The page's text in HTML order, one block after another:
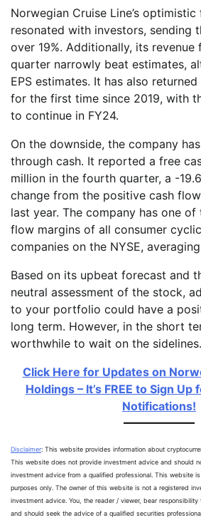
Norwegian Cruise Line’s
resonated with investors, sending
over 19%. Additionally, its
quarter narrowly beat estimates,
EPS estimates. It has also
for the first time since 2019, with
to continue in FY24.
On the downside, the company
through cash. It reported a free
million in the fourth quarter, a -
change from the positive cash
last year. The company has one
flow margins of all consumer
companies on the NYSE, averaging
Based on its upbeat forecast and
neutral assessment of the stock,
to your portfolio could have a
long term. However, in the short
worthwhile to wait on the sidelines.
Click Here for Updates on
Holdings – It’s FREE to Sign
Notifications!
Disclaimer: This website provides information about
This website does not provide investment advice and should
investment advice from a qualified professional. This website
purposes only. The owner of this website is not a registered
investment advice. You, the reader / viewer, bear
and should seek the advice of a qualified securities